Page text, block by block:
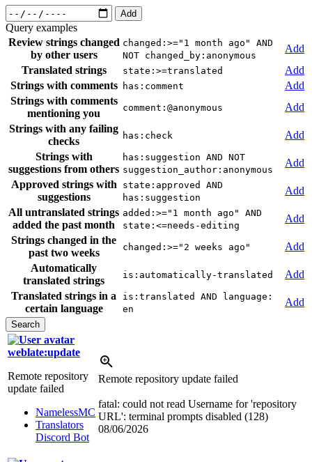
Add
Query examples
Review strings changed
by other users
changed:>="1 month ago" AND
NOT changed_by:anonymous
Add
Translated strings
state:>=translated
Add
Strings with comments
has:comment
Add
Strings with comments
mentioning you
comment:@anonymous
Add
Strings with any failing
checks
has:check
Add
Strings with
suggestions from others
has:suggestion AND NOT
suggestion_author:anonymous
Add
Approved strings with
suggestions
state:approved AND
has:suggestion
Add
All untranslated strings
added the past month
added:>="1 month ago" AND
state:<=needs-editing
Add
Strings changed in the
past two weeks
changed:>="2 weeks ago"
Add
Automatically
translated strings
is:automatically-translated
Add
Translated strings in a
certain language
is:translated AND language:
en
Add
weblate:update
Remote repository
update failed
NamelessMC
Translators
Discord Bot
Remote repository update failed
fatal: could not read Username for 'repository
URL': terminal prompts disabled (128)
08/06/2026